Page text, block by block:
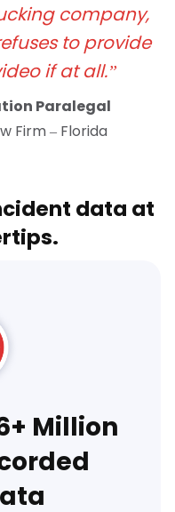
company,
to provide
if at all.”
Paralegal
Firm – Florida
data at
Million